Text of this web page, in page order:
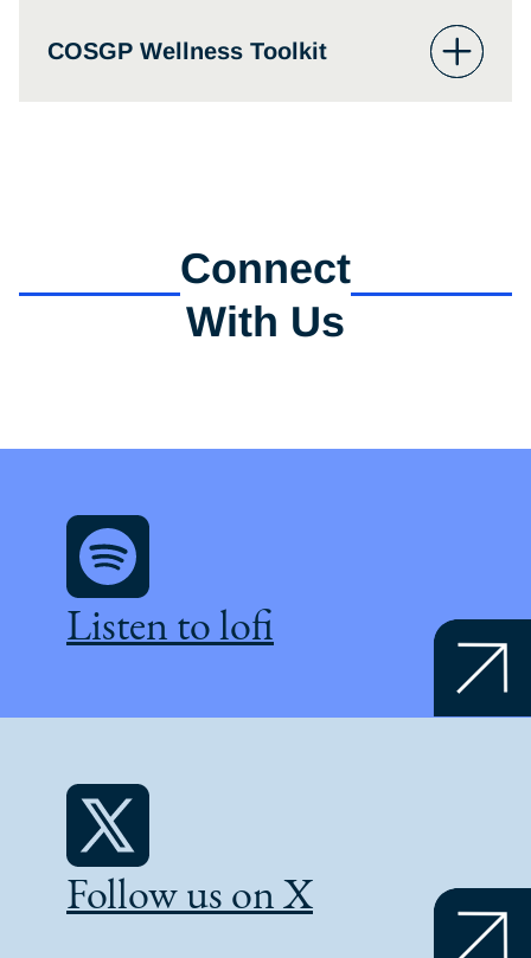
Physician Mental Health
COSGP Wellness Toolkit
Connect
With Us
Listen to lofi
Follow us on X